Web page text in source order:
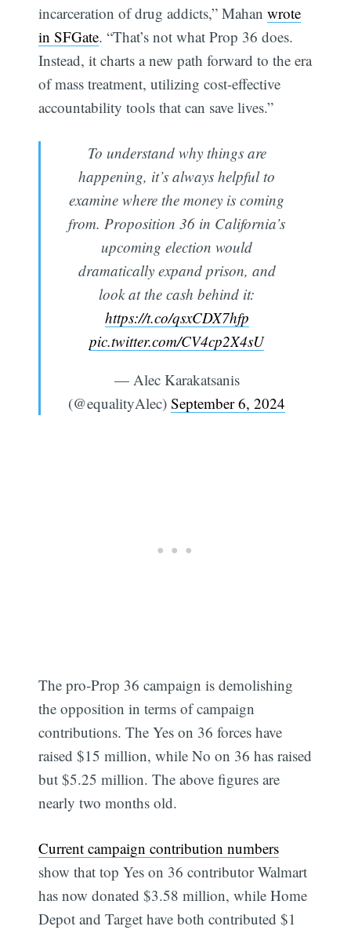
incarceration of drug addicts,” Mahanwrote
in SFGate. “That’s not what Prop 36 does.
Instead, it charts a new path forward to the era
of mass treatment, utilizing cost-effective
accountability tools that can save lives.”
To understand why things are
happening, it’s always helpful to
examine where the money is coming
from. Proposition 36 in California’s
upcoming election would
dramatically expand prison, and
look at the cash behind it:
https://t.co/qsxCDX7hfp
pic.twitter.com/CV4cp2X4sU
— Alec Karakatsanis
(@equalityAlec) September 6, 2024
The pro-Prop 36 campaign is demolishing
the opposition in terms of campaign
contributions. The Yes on 36 forces have
raised $15 million, while No on 36 has raised
but $5.25 million. The above figures are
nearly two months old.
Current campaign contribution numbers
show that top Yes on 36 contributor Walmart
has now donated $3.58 million, while Home
Depot and Target have both contributed $1